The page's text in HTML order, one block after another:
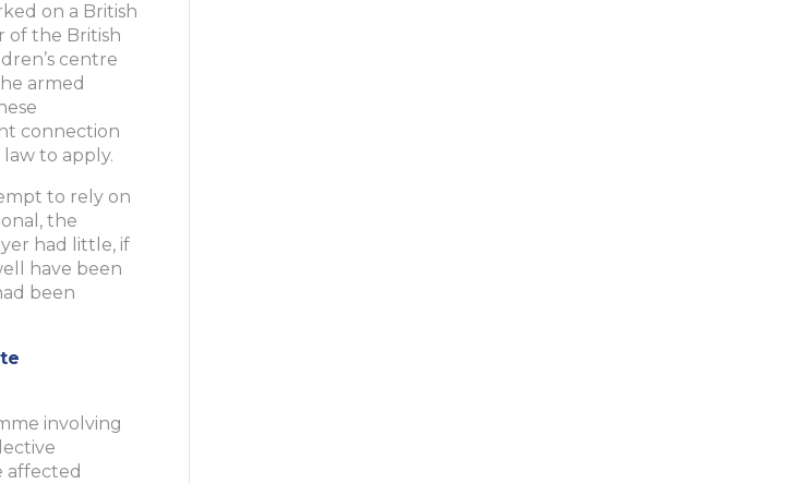
on a British
of the British
centre
armed
connection
to apply.
to rely on
the
had little, if
have been
been
involving
affected